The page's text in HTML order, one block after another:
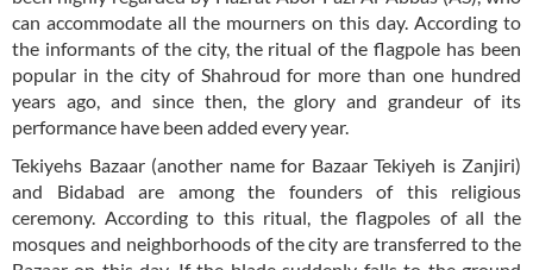
can accommodate all the mourners on this day. According to
the informants of the city, the ritual of the flagpole has been
popular in the city of Shahroud for more than one hundred
years ago, and since then, the glory and grandeur of its
performance have been added every year.
Tekiyehs Bazaar (another name for Bazaar Tekiyeh is Zanjiri)
and Bidabad are among the founders of this religious
ceremony. According to this ritual, the flagpoles of all the
mosques and neighborhoods of the city are transferred to the